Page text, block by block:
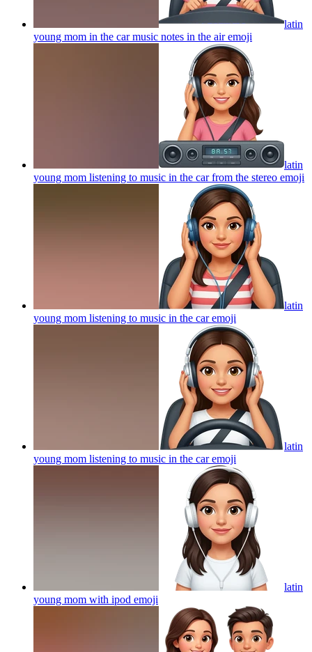
latin
young mom in the car music notes in the airemoji
latin
young mom listening to music in the car from the stereo emoji
latin
young mom listening to music in the caremoji
latin
young mom listening to music in the caremoji
latin
young mom with ipod emoji